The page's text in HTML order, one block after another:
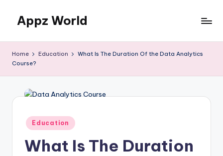
content
Appz World
Home Education
What Is The Duration Of the Data Analytics
Course?
Posted
in
Education
What Is The Duration